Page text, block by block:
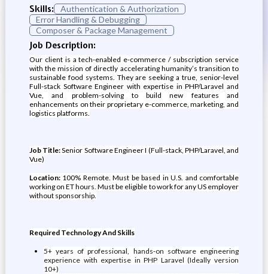
Skills:
Authentication & Authorization
Error Handling & Debugging
Composer & Package Management
Job Description:
Our client is a tech-enabled e-commerce / subscription service
with the mission of directly accelerating humanity’s transition to
sustainable food systems. They are seeking a true, senior-level
Full-stack Software Engineer with expertise in PHP/Laravel and
Vue, and problem-solving to build new features and
enhancements on their proprietary e-commerce, marketing, and
logistics platforms.
Job Title:Senior Software Engineer I (Full-stack, PHP/Laravel, and
Vue)
Location:100% Remote. Must be based in U.S. and comfortable
working on ET hours. Must be eligible to work for any US employer
without sponsorship.
Required Technology And Skills
5+ years of professional, hands-on software engineering
experience with expertise in PHP Laravel (Ideally version
10+)